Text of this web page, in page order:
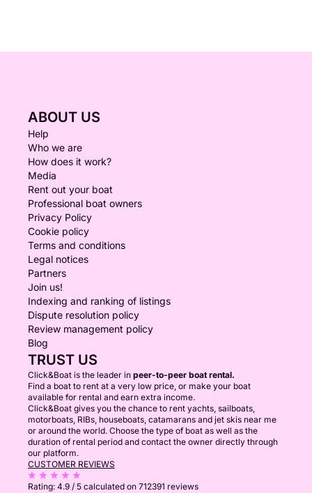
ABOUT US
Help
Who we are
How does it work?
Media
Rent out your boat
Professional boat owners
Privacy Policy
Cookie policy
Terms and conditions
Legal notices
Partners
Join us!
Indexing and ranking of listings
Dispute resolution policy
Review management policy
Blog
TRUST US
Click&Boat is the leader in peer-to-peer boat rental.
Find a boat to rent at a very low price, or make your boat
available for rental and earn extra income.
Click&Boat gives you the chance to rent yachts, sailboats,
motorboats, RIBs, houseboats, catamarans and jet skis near me
or around the world. Choose the type of boat as well as the
duration of rental period and contact the owner directly through
our platform.
CUSTOMER REVIEWS
Rating: 4.9 / 5 calculated on 712391 reviews